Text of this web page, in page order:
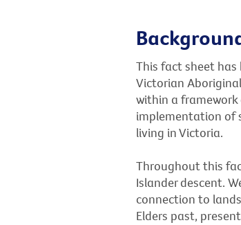
This fact sheet has
Victorian
within a
implementation of
living in Victoria.
Throughout this
Islander descent.
connection to
Elders past,